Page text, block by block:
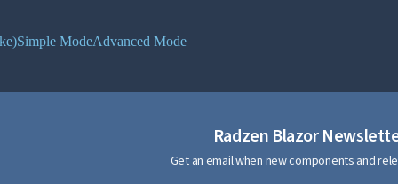
Simple ModeAdvanced Mode
Radzen Blazor
Get an email when new components and